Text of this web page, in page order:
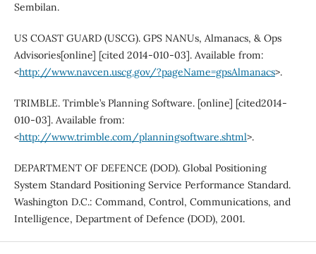
Sembilan.
US COAST GUARD (USCG). GPS NANUs, Almanacs, & Ops
Advisories[online] [cited 2014-010-03]. Available from:
<http://www.navcen.uscg.gov/?pageName=gpsAlmanacs>.
TRIMBLE. Trimble’s Planning Software. [online] [cited2014-
010-03]. Available from:
<http://www.trimble.com/planningsoftware.shtml>.
DEPARTMENT OF DEFENCE (DOD). Global Positioning
System Standard Positioning Service Performance Standard.
Washington D.C.: Command, Control, Communications, and
Intelligence, Department of Defence (DOD), 2001.